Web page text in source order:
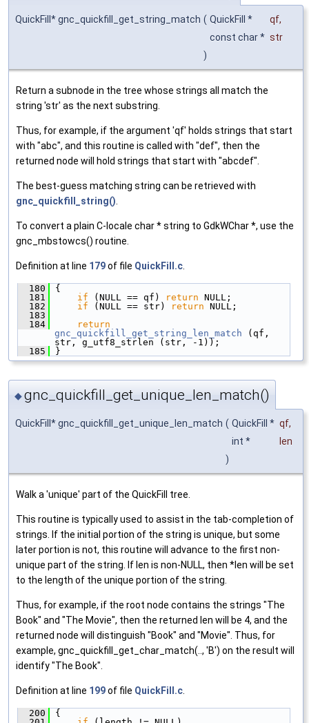
QuickFill* gnc_quickfill_get_string_match ( QuickFill * qf,
const char * str
)
Return a subnode in the tree whose strings all match the
string 'str' as the next substring.
Thus, for example, if the argument 'qf' holds strings that start
with "abc", and this routine is called with "def", then the
returned node will hold strings that start with "abcdef".
The best-guess matching string can be retrieved with
gnc_quickfill_string()
To convert a plain C-locale char * string to GdkWChar *, use the
gnc_mbstowcs() routine.
Definition at line 179of file QuickFill.c
  180
{
  181
if (NULL == qf) return NULL;
  182
if (NULL == str) return NULL;
  183
  184
return
gnc_quickfill_get_string_len_match (qf,
str, g_utf8_strlen (str, -1));
  185
}
◆gnc_quickfill_get_unique_len_match()
QuickFill* gnc_quickfill_get_unique_len_match ( QuickFill * qf,
int *
len
)
Walk a 'unique' part of the QuickFill tree.
This routine is typically used to assist in the tab-completion of
strings. If the initial portion of the string is unique, but some
later portion is not, this routine will advance to the first non-
unique part of the string. If len is non-NULL, then *len will be set
to the length of the unique portion of the string.
Thus, for example, if the root node contains the strings "The
Book" and "The Movie", then the returned len will be 4, and the
returned node will distinguish "Book" and "Movie". Thus, for
example, gnc_quickfill_get_char_match(.., 'B') on the result will
identify "The Book".
Definition at line 199of file QuickFill.c.
  200
{